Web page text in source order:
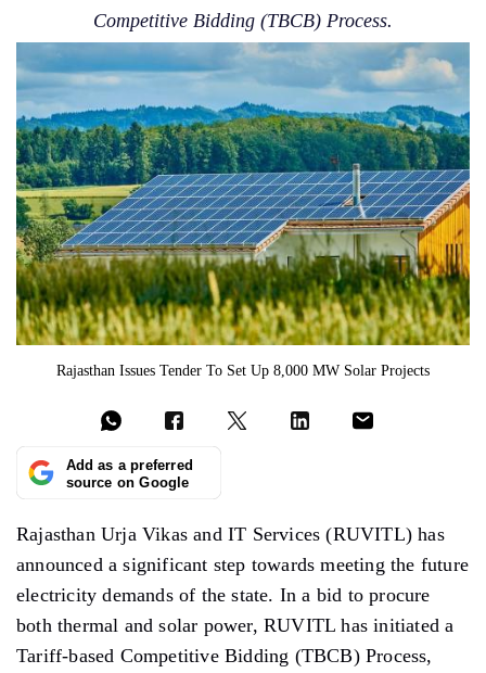
Competitive Bidding (TBCB) Process.
Rajasthan Issues Tender To Set Up 8,000 MW Solar Projects
Add as a preferred
source on Google
Rajasthan Urja Vikas and IT Services (RUVITL) has
announced a significant step towards meeting the future
electricity demands of the state. In a bid to procure
both thermal and solar power, RUVITL has initiated a
Tariff-based Competitive Bidding (TBCB) Process,